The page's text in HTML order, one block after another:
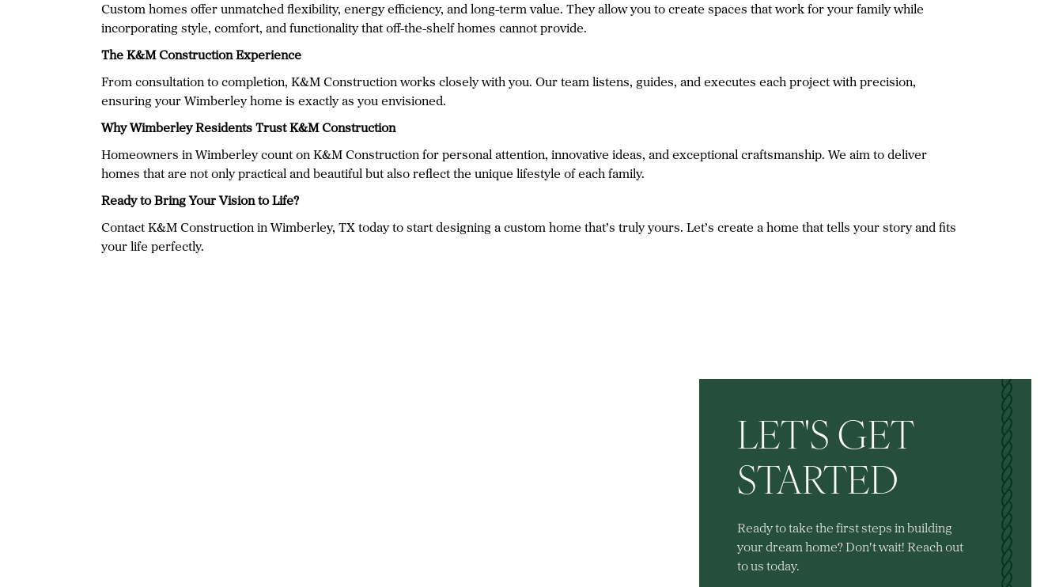
Custom homes offer unmatched flexibility, energy efficiency, and long-term value. They allow you to create spaces that work for your family while
incorporating style, comfort, and functionality that off-the-shelf homes cannot provide.
The K&M Construction Experience
From consultation to completion, K&M Construction works closely with you. Our team listens, guides, and executes each project with precision,
ensuring your Wimberley home is exactly as you envisioned.
Why Wimberley Residents Trust K&M Construction
Homeowners in Wimberley count on K&M Construction for personal attention, innovative ideas, and exceptional craftsmanship. We aim to deliver
homes that are not only practical and beautiful but also reflect the unique lifestyle of each family.
Ready to Bring Your Vision to Life?
Contact K&M Construction in Wimberley, TX today to start designing a custom home that’s truly yours. Let’s create a home that tells your story and fits
your life perfectly.
LET'S GET
STARTED
Ready to take the first steps in building
your dream home? Don't wait! Reach out
to us today.